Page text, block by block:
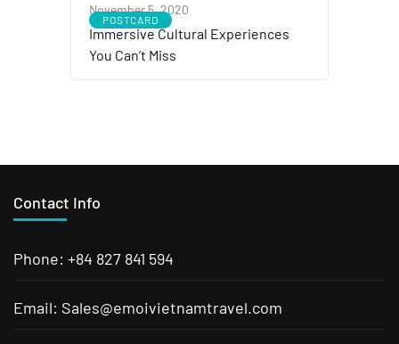
POSTCARD
November 5, 2020
Immersive Cultural Experiences
You Can’t Miss
Contact Info
Phone: +84 827 841 594
Email: Sales@emoivietnamtravel.com